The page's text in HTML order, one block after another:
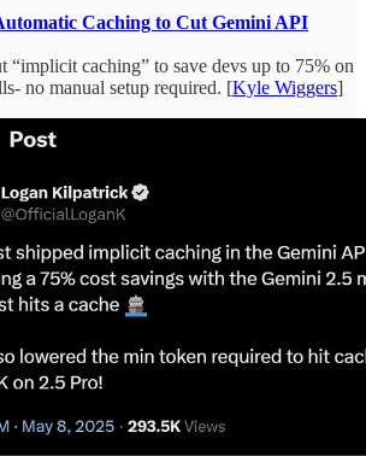
Caching to Cut Gemini API
“implicit caching” to save devs up to 75% on
no manual setup required. [Kyle Wiggers]